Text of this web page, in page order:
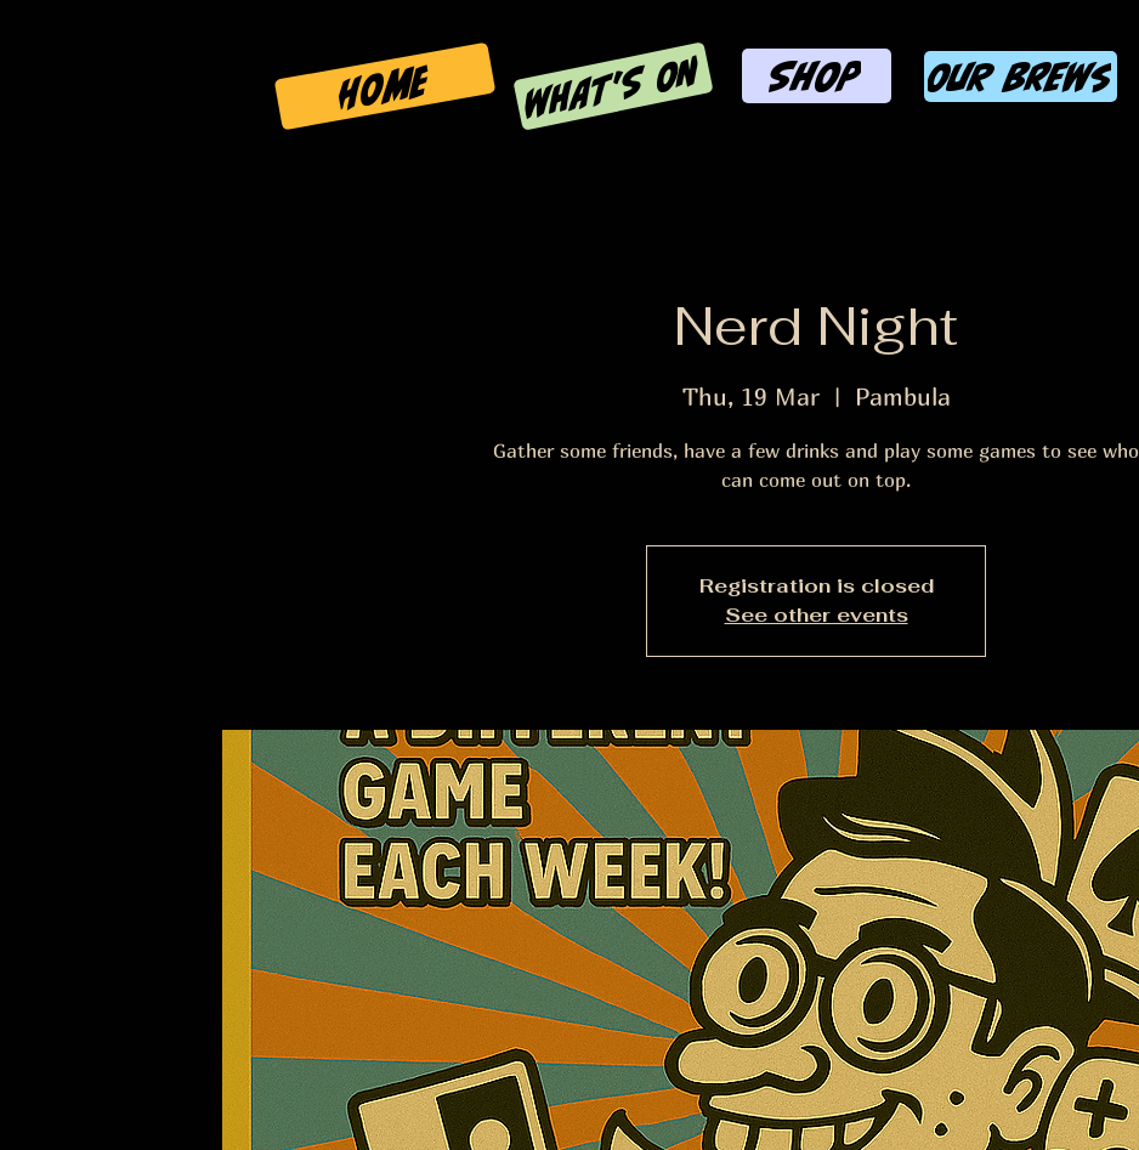
HOME WHAT'S ON SHOP OUR BREWS
Nerd Night
Thu, 19 Mar
  |
Pambula
Gather some friends, have a few drinks and play some games to see who
can come out on top.
Registration is closed
See other events